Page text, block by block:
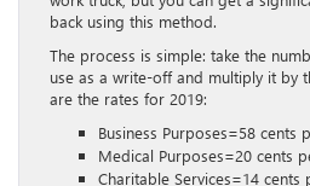
back using this method.
The process is simple: take the
use as a write-off and multiply it by
are the rates for 2019:
Business Purposes=58 cents
Medical Purposes=20 cents
Charitable Services=14 cents